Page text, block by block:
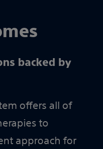
backed by
offers all of
to
approach for